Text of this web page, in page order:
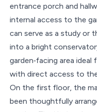
entrance porch and
internal access to the
can serve as a study or
into a bright
garden‑facing area ideal
with direct access to
On the first floor, the
been thoughtfully